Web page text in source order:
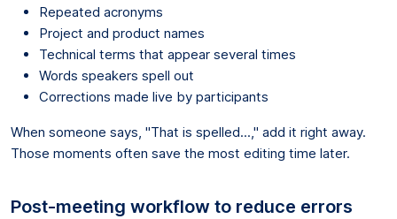
Repeated acronyms
Project and product names
Technical terms that appear several times
Words speakers spell out
Corrections made live by participants
When someone says, "That is spelled...," add it right away.
Those moments often save the most editing time later.
Post-meeting workflow to reduce errors